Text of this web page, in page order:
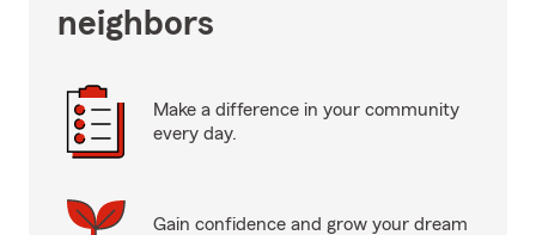
neighbors
Make a difference in your community
every day.
Gain confidence and grow your dream